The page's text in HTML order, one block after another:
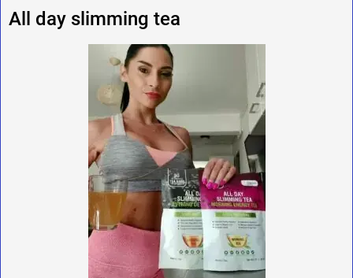
All day slimming tea